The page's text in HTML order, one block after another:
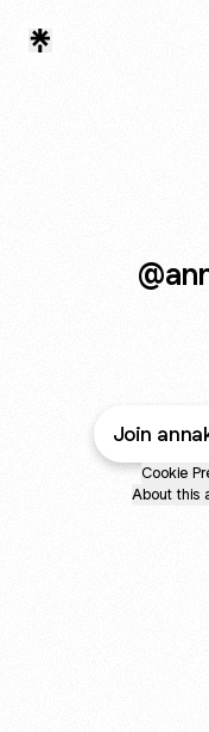
Join
Cookie
About this